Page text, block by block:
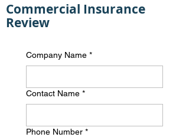
Commercial Insurance
Review
Company Name *
Contact Name *
Phone Number *